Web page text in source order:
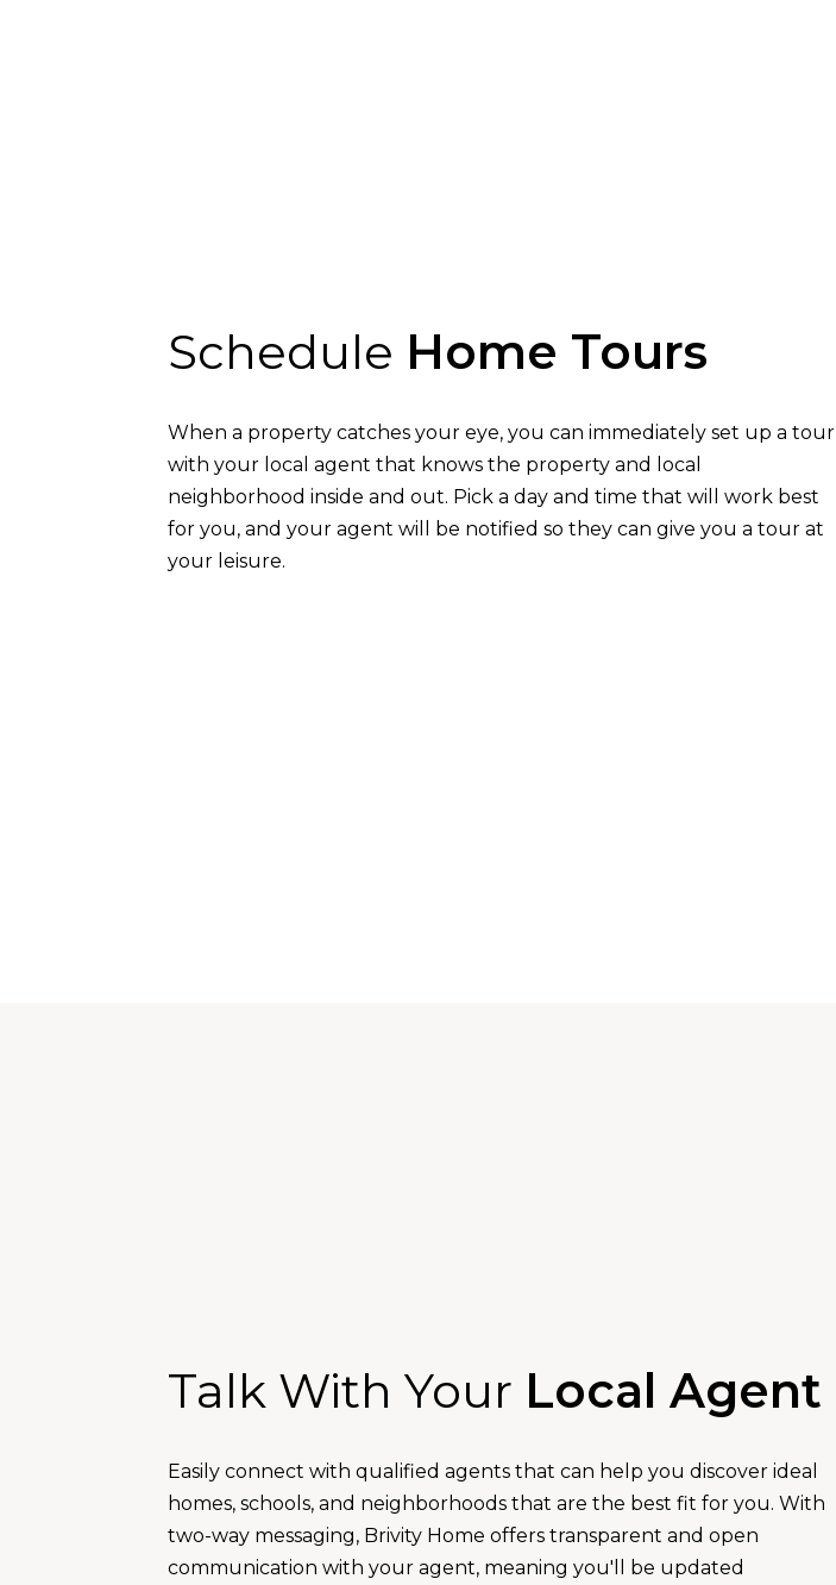
Schedule Home Tours
When a property catches your eye, you can immediately set up a tour
with your local agent that knows the property and local
neighborhood inside and out. Pick a day and time that will work best
for you, and your agent will be notified so they can give you a tour at
your leisure.
Talk With Your Local Agent
Easily connect with qualified agents that can help you discover ideal
homes, schools, and neighborhoods that are the best fit for you. With
two-way messaging, Brivity Home offers transparent and open
communication with your agent, meaning you'll be updated